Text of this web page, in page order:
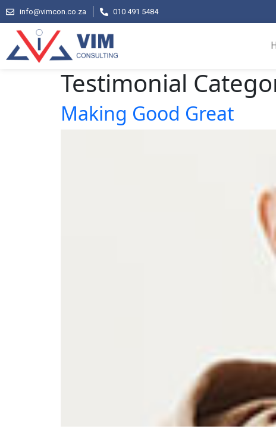
info@vimcon.co.za 010 491 5484
Testimonial
Making Good Great